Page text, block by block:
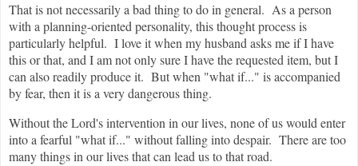
That is not necessarily a bad thing to do in general. As a person
with a planning-oriented personality, this thought process is
particularly helpful. I love it when my husband asks me if I have
this or that, and I am not only sure I have the requested item, but I
can also readily produce it. But when "what if..." is accompanied
by fear, then it is a very dangerous thing.
Without the Lord's intervention in our lives, none of us would enter
into a fearful "what if..." without falling into despair. There are too
many things in our lives that can lead us to that road.